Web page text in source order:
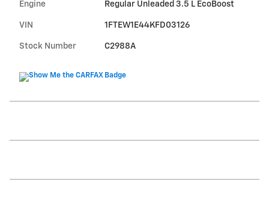
Engine Regular Unleaded 3.5 L EcoBoost
VIN 1FTEW1E44KFD03126
Stock Number C2988A